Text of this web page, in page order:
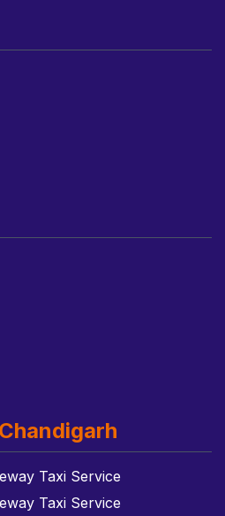
Taxi Service
Taxi Service